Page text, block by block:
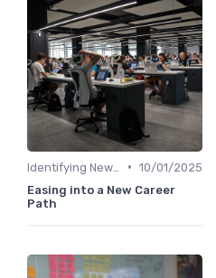
• 10/01/2025
Easing into a New Career
Path